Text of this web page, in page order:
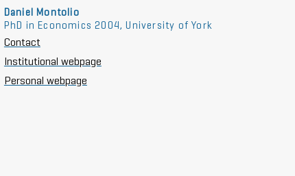
Daniel Montolio
PhD in Economics 2004, University of York
Contact
Institutional webpage
Personal webpage